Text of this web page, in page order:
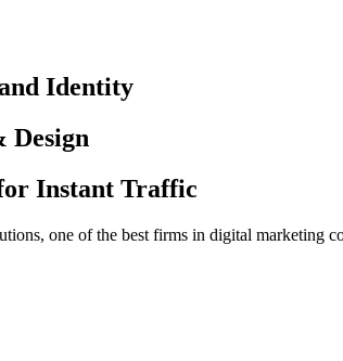
Identity
Design
Instant Traffic
one of the best firms in digital marketing